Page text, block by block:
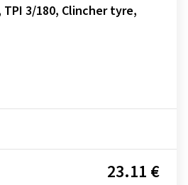
TPI 3/180, Clincher tyre,
23.11 €